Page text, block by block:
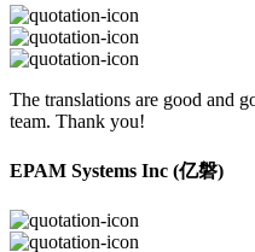
The translations are good and
team. Thank you!
EPAM Systems Inc (亿磐)